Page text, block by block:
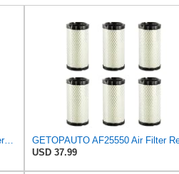
JAVOUKA 3pcs 11013-1290 Air filters, For Kawasaki Mule/For John Deere
USD 37.99